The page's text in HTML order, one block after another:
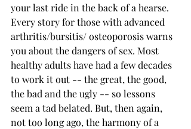
your last ride in the back of a hearse.
Every story for those with advanced
arthritis/bursitis/ osteoporosis warns
you about the dangers of sex. Most
healthy adults have had a few decades
to work it out -- the great, the good,
the bad and the ugly -­- so lessons
seem a tad belated. But, then again,
not too long ago, the harmony of a